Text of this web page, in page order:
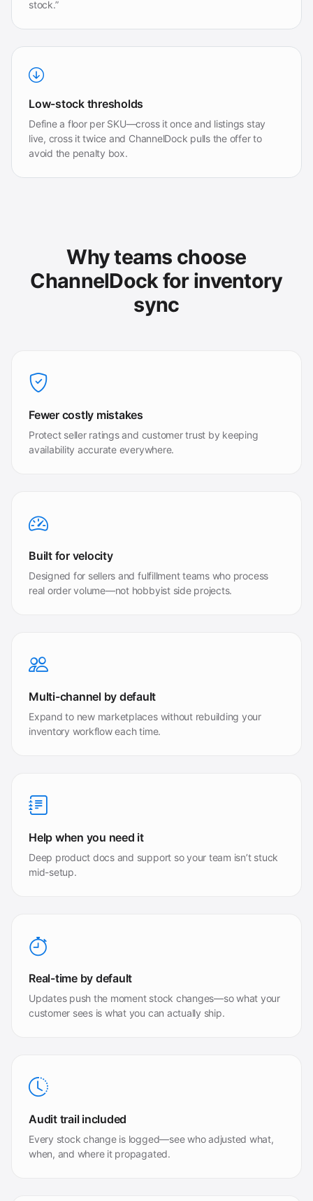
stock.”
Low-stock thresholds
Define a floor per SKU—cross it once and listings stay
live, cross it twice and ChannelDock pulls the offer to
avoid the penalty box.
Why teams choose
ChannelDock for inventory
sync
Fewer costly mistakes
Protect seller ratings and customer trust by keeping
availability accurate everywhere.
Built for velocity
Designed for sellers and fulfillment teams who process
real order volume—not hobbyist side projects.
Multi-channel by default
Expand to new marketplaces without rebuilding your
inventory workflow each time.
Help when you need it
Deep product docs and support so your team isn’t stuck
mid-setup.
Real-time by default
Updates push the moment stock changes—so what your
customer sees is what you can actually ship.
Audit trail included
Every stock change is logged—see who adjusted what,
when, and where it propagated.